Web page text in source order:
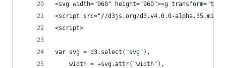
<svg width="960" height="960"><g
<script src="//d3js.org/d3.v4.0.0-
<script>
var svg = d3.select("svg"),
    width = +svg.attr("width"),